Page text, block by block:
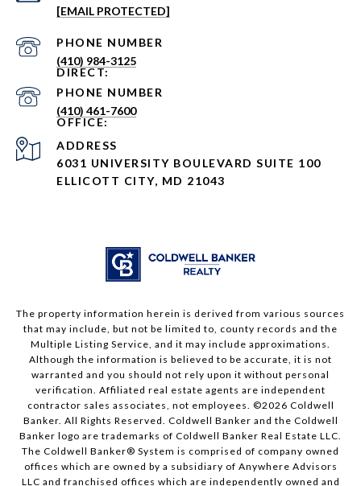
[EMAIL PROTECTED]
PHONE NUMBER
(410) 984-3125
PHONE NUMBER
(410) 461-7600
ADDRESS
6031 UNIVERSITY BOULEVARD SUITE 100
ELLICOTT CITY, MD 21043
The property information herein is derived from various sources
that may include, but not be limited to, county records and the
Multiple Listing Service, and it may include approximations.
Although the information is believed to be accurate, it is not
warranted and you should not rely upon it without personal
verification. Affiliated real estate agents are independent
contractor sales associates, not employees. ©2026 Coldwell
Banker. All Rights Reserved. Coldwell Banker and the Coldwell
Banker logo are trademarks of Coldwell Banker Real Estate LLC.
The Coldwell Banker® System is comprised of company owned
offices which are owned by a subsidiary of Anywhere Advisors
LLC and franchised offices which are independently owned and